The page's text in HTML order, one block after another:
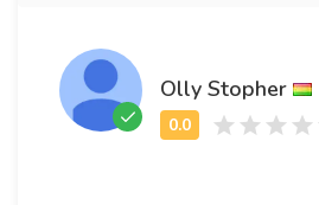
Olly Stopher